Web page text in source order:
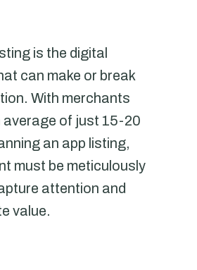
is the digital
can make or break
With merchants
average of just 15-20
an app listing,
must be meticulously
attention and
value.